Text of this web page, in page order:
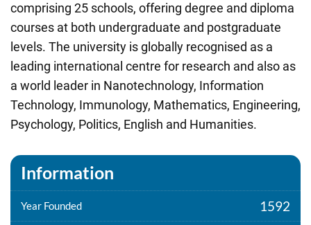
comprising 25 schools, offering degree and diploma
courses at both undergraduate and postgraduate
levels. The university is globally recognised as a
leading international centre for research and also as
a world leader in Nanotechnology, Information
Technology, Immunology, Mathematics, Engineering,
Psychology, Politics, English and Humanities.
Information
Year Founded 1592